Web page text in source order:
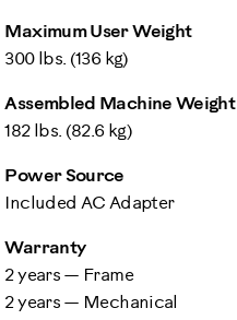
Maximum User Weight
300 lbs. (136 kg)
Assembled Machine Weight
182 lbs. (82.6 kg)
Power Source
Included AC Adapter
Warranty
2 years — Frame
2 years — Mechanical